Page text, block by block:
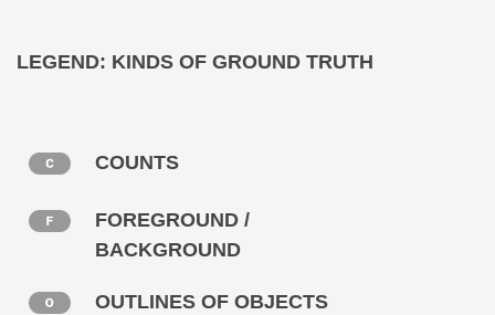
LEGEND: KINDS OF GROUND TRUTH
COUNTS
FOREGROUND /
BACKGROUND
OUTLINES OF OBJECTS